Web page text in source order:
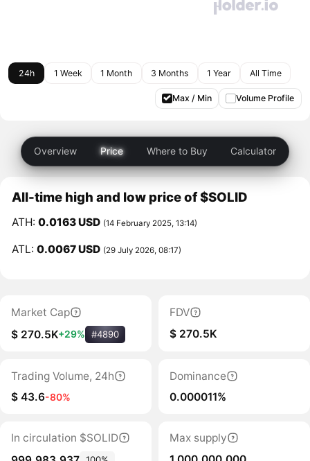
24h 1 Week 1 Month 3 Months 1 Year All Time
Max / Min Volume Profile
Overview Price Where to Buy Calculator
All-time high and low price of $SOLID
ATH:0.0163 USD (14 February 2025, 13:14)
ATL:0.0067 USD (29 July 2026, 08:17)
Market Cap
$ 270.5K+29% #4890
FDV
$ 270.5K
Trading Volume, 24h
$ 43.6-80%
Dominance
0.000011%
In circulation $SOLID
Max supply